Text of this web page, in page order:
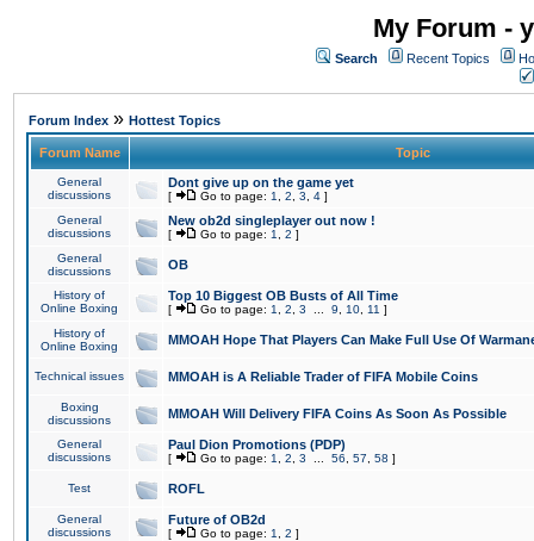
My Forum -
Search Recent Topics
Forum Index » Hottest Topics
Forum Name Topic
General
discussions
Dont give up on the game yet
[ Go to page: 1 2 3 4 ]
General
discussions
New ob2d singleplayer out now !
[ Go to page: 1 2 ]
General
discussions
OB
History of
Online Boxing
Top 10 Biggest OB Busts of All Time
[ Go to page: 1 2 3 9 10 11 ]
History of
Online Boxing
MMOAH Hope That Players Can Make Full Use Of
Technical issues MMOAH is A Reliable Trader of FIFA Mobile Coins
Boxing
discussions
MMOAH Will Delivery FIFA Coins As Soon As Possible
General
discussions
Paul Dion Promotions (PDP)
[ Go to page: 1 2 3 56 57 58 ]
Test ROFL
General
discussions
Future of OB2d
[ Go to page: 1 2 ]